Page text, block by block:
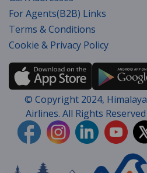
For Agents(B2B) Links
Terms & Conditions
Cookie & Privacy Policy
© Copyright 2024, Himalaya
Airlines. All Rights Reserved